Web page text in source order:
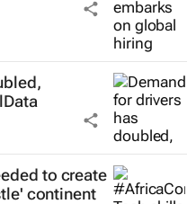
to create
continent